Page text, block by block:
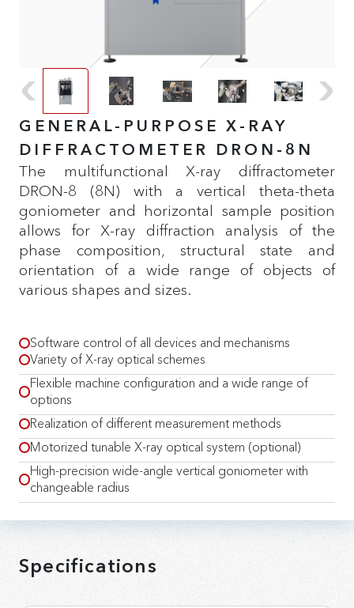
GENERAL-PURPOSE X-RAY
DIFFRACTOMETER DRON-8N
The multifunctional X-ray diffractometer
DRON-8 (8N) with a vertical theta-theta
goniometer and horizontal sample position
allows for X-ray diffraction analysis of the
phase composition, structural state and
orientation of a wide range of objects of
various shapes and sizes.
High-precision wide-angle vertical goniometer with
changeable radius
Motorized tunable X-ray optical system (optional)
Realization of different measurement methods
Flexible machine configuration and a wide range of
options
Variety of X-ray optical schemes
Software control of all devices and mechanisms
Specifications